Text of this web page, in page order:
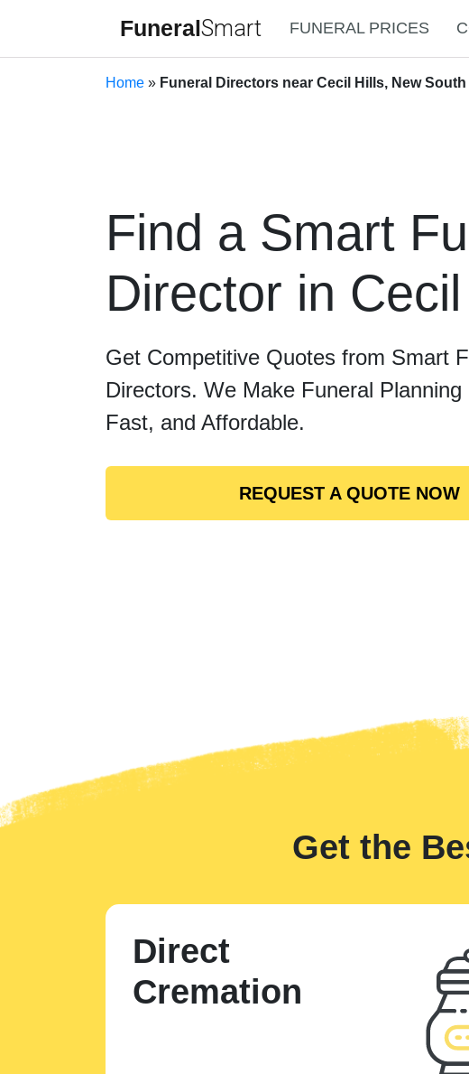
FuneralSmart FUNERAL PRICES
Home » Funeral Directors near Cecil Hills, New South
Find a Smart
Director in
Get Competitive Quotes from Smart
Directors. We Make Funeral Planning
Fast, and Affordable.
REQUEST A QUOTE NOW
Get the
Direct
Cremation